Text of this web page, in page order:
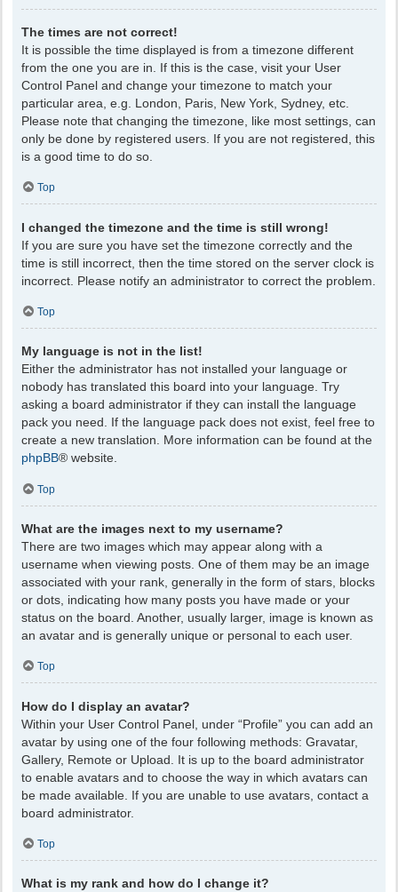
The times are not correct!
It is possible the time displayed is from a timezone different
from the one you are in. If this is the case, visit your User
Control Panel and change your timezone to match your
particular area, e.g. London, Paris, New York, Sydney, etc.
Please note that changing the timezone, like most settings, can
only be done by registered users. If you are not registered, this
is a good time to do so.
Top
I changed the timezone and the time is still wrong!
If you are sure you have set the timezone correctly and the
time is still incorrect, then the time stored on the server clock is
incorrect. Please notify an administrator to correct the problem.
Top
My language is not in the list!
Either the administrator has not installed your language or
nobody has translated this board into your language. Try
asking a board administrator if they can install the language
pack you need. If the language pack does not exist, feel free to
create a new translation. More information can be found at the
phpBB® website.
Top
What are the images next to my username?
There are two images which may appear along with a
username when viewing posts. One of them may be an image
associated with your rank, generally in the form of stars, blocks
or dots, indicating how many posts you have made or your
status on the board. Another, usually larger, image is known as
an avatar and is generally unique or personal to each user.
Top
How do I display an avatar?
Within your User Control Panel, under “Profile” you can add an
avatar by using one of the four following methods: Gravatar,
Gallery, Remote or Upload. It is up to the board administrator
to enable avatars and to choose the way in which avatars can
be made available. If you are unable to use avatars, contact a
board administrator.
Top
What is my rank and how do I change it?